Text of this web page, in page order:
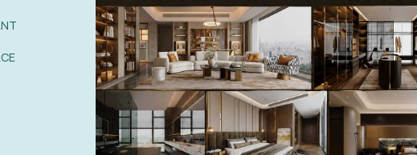
POST COMMENT